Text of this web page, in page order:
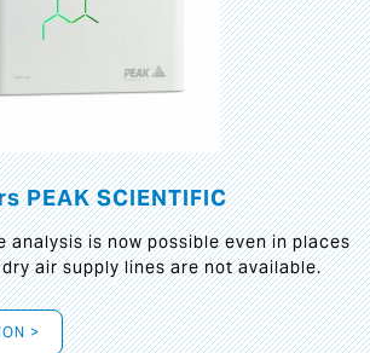
PEAK SCIENTIFIC
analysis is now possible even in places
air supply lines are not available.
>